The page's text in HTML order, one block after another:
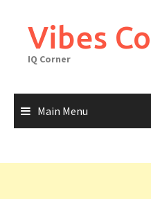
contentVibes
IQ Corner
Main Menu